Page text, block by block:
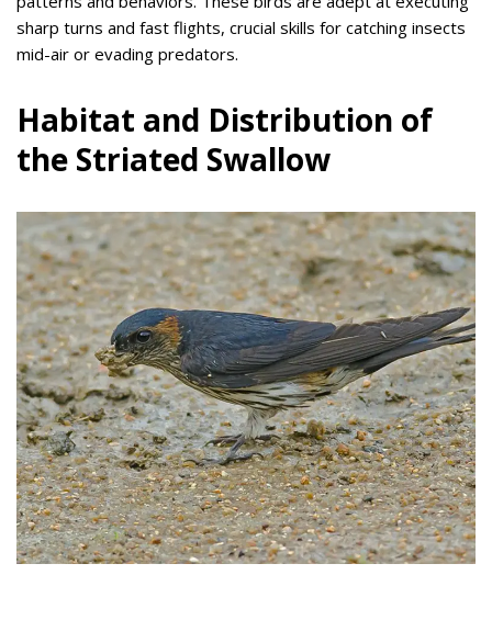
sharp turns and fast flights, crucial skills for catching insects
mid-air or evading predators.
Habitat and Distribution of
the Striated Swallow